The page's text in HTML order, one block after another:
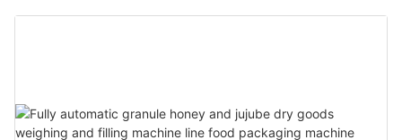
Cosmetic Coconut Oil